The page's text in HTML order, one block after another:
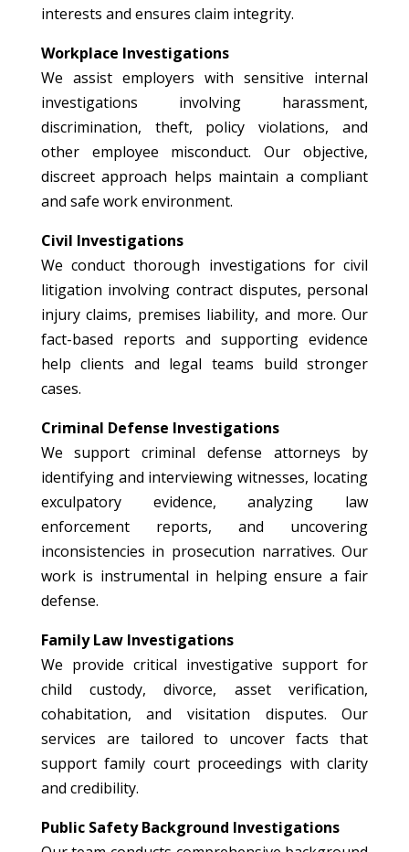
interests and ensures claim integrity.
Workplace Investigations
We assist employers with sensitive internal
investigations involving harassment,
discrimination, theft, policy violations, and
other employee misconduct. Our objective,
discreet approach helps maintain a compliant
and safe work environment.
Civil Investigations
We conduct thorough investigations for civil
litigation involving contract disputes, personal
injury claims, premises liability, and more. Our
fact-based reports and supporting evidence
help clients and legal teams build stronger
cases.
Criminal Defense Investigations
We support criminal defense attorneys by
identifying and interviewing witnesses, locating
exculpatory evidence, analyzing law
enforcement reports, and uncovering
inconsistencies in prosecution narratives. Our
work is instrumental in helping ensure a fair
defense.
Family Law Investigations
We provide critical investigative support for
child custody, divorce, asset verification,
cohabitation, and visitation disputes. Our
services are tailored to uncover facts that
support family court proceedings with clarity
and credibility.
Public Safety Background Investigations